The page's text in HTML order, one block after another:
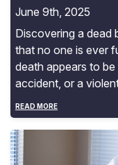
June 9th, 2025
Discovering a dead
that no one is ever
death appears to
accident, or a
READ MORE
Biohazard Cleanup